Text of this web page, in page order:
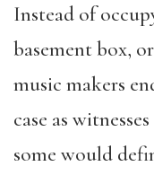
Instead of
basement box,
music makers
case as
some would